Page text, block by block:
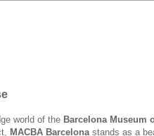
world of the Barcelona Museum
MACBA Barcelona stands as a